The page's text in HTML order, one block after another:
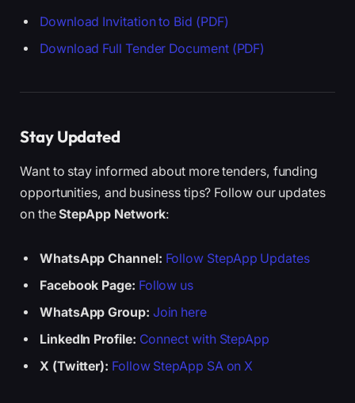
Download Invitation to Bid (PDF)
Download Full Tender Document (PDF)
Stay Updated
Want to stay informed about more tenders, funding
opportunities, and business tips? Follow our updates
on theStepApp Network:
WhatsApp Channel: Follow StepApp Updates
Facebook Page: Follow us
WhatsApp Group: Join here
LinkedIn Profile: Connect with StepApp
X (Twitter): Follow StepApp SA on X